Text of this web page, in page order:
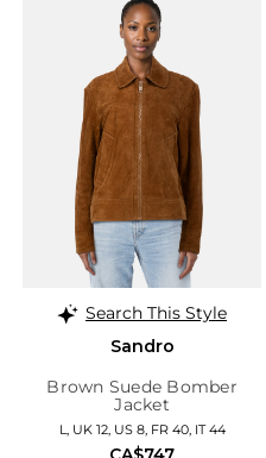
Search This Style
Sandro
Brown Suede Bomber
Jacket
L, UK 12, US 8, FR 40, IT 44